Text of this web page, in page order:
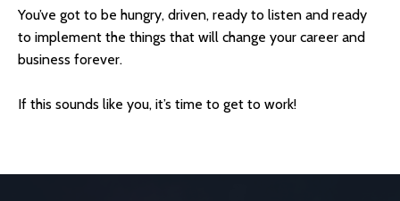
You’ve got to be hungry, driven, ready to listen and ready
to implement the things that will change your career and
business forever.
If this sounds like you, it’s time to get to work!